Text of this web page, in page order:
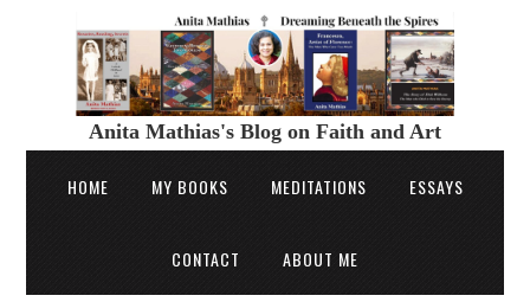
Anita Mathias's Blog on Faith and Art
HOME MY BOOKS MEDITATIONS ESSAYS
CONTACT ABOUT ME